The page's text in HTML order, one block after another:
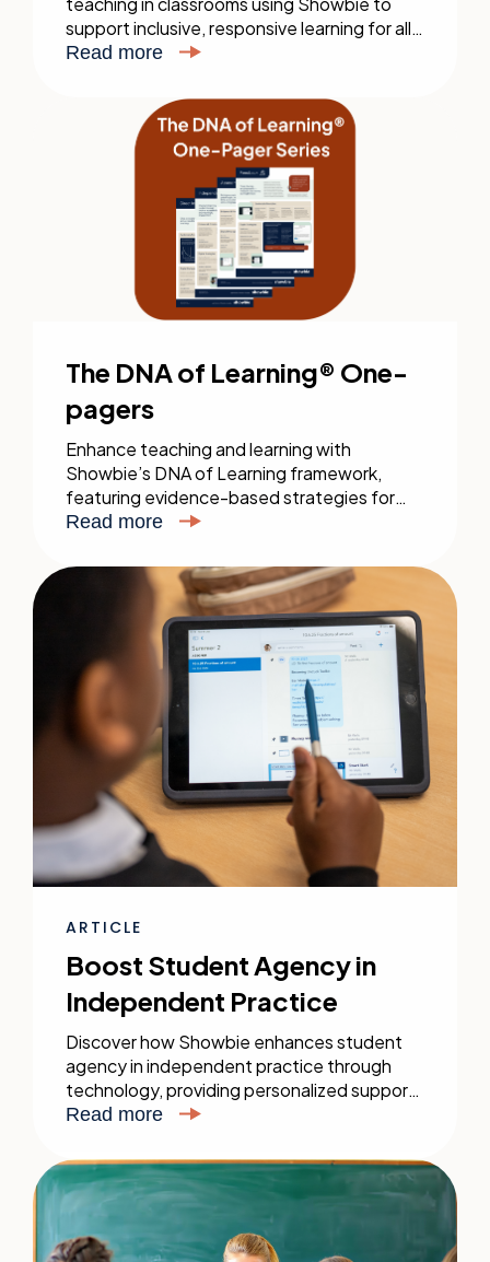
support inclusive, responsive learning for all
students. Download our practical guide
Read more
The DNA of Learning® One-
pagers
Enhance teaching and learning with
Showbie’s DNA of Learning framework,
featuring evidence-based strategies for
direct instruction, independent practice,
full guide for impactful education.
Read more
ARTICLE
Boost Student Agency in
Independent Practice
Discover how Showbie enhances student
agency in independent practice through
technology, providing personalized support
and flexible learning tools to bridge the gap
Read more